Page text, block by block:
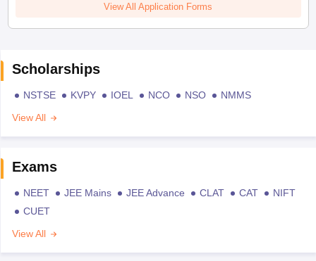
View All Application Forms
Scholarships
NSTSE KVPY IOEL NCO NSO
NMMS
View All
Exams
NEET JEE Mains JEE Advance CLAT CAT
NIFT
CUET
View All